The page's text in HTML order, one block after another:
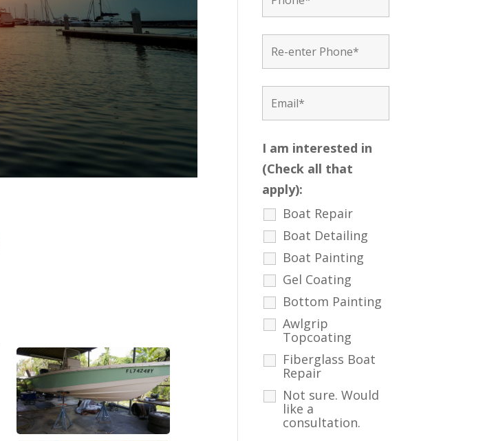
I am interested in
(Check all that
apply):
Boat Repair
Boat Detailing
Boat Painting
Gel Coating
Bottom Painting
Awlgrip
Topcoating
Fiberglass Boat
Repair
Not sure. Would
like a
consultation.